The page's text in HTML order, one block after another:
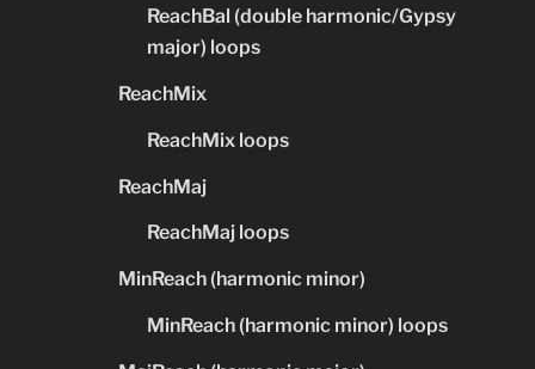
ReachBal (double harmonic/Gypsy
major) loops
ReachMix
ReachMix loops
ReachMaj
ReachMaj loops
MinReach (harmonic minor)
MinReach (harmonic minor) loops